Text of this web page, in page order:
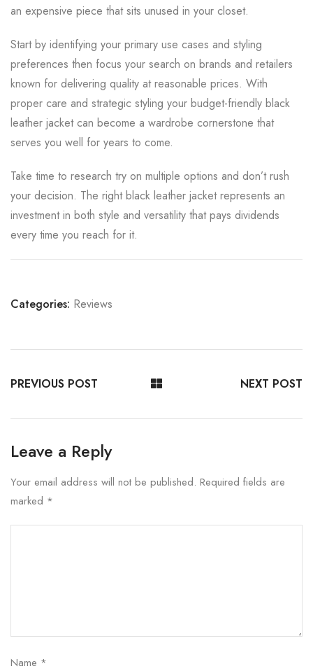
an expensive piece that sits unused in your closet.
Start by identifying your primary use cases and styling
preferences then focus your search on brands and retailers
known for delivering quality at reasonable prices. With
proper care and strategic styling your budget-friendly black
leather jacket can become a wardrobe cornerstone that
serves you well for years to come.
Take time to research try on multiple options and don’t rush
your decision. The right black leather jacket represents an
investment in both style and versatility that pays dividends
every time you reach for it.
Categories: Reviews
PREVIOUS POST NEXT POST
Leave a Reply
Your email address will not be published. Required fields are
marked *
Name *